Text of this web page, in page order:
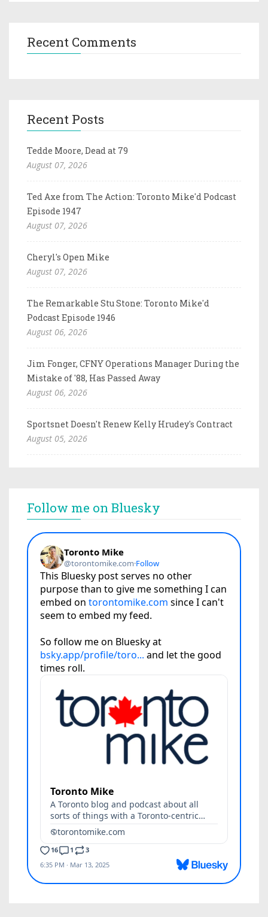
Recent Comments
Recent Posts
Tedde Moore, Dead at 79
August 07, 2026
Ted Axe from The Action: Toronto Mike'd Podcast
Episode 1947
August 07, 2026
Cheryl's Open Mike
August 07, 2026
The Remarkable Stu Stone: Toronto Mike'd
Podcast Episode 1946
August 06, 2026
Jim Fonger, CFNY Operations Manager During the
Mistake of '88, Has Passed Away
August 06, 2026
Sportsnet Doesn't Renew Kelly Hrudey's Contract
August 05, 2026
Follow me on Bluesky